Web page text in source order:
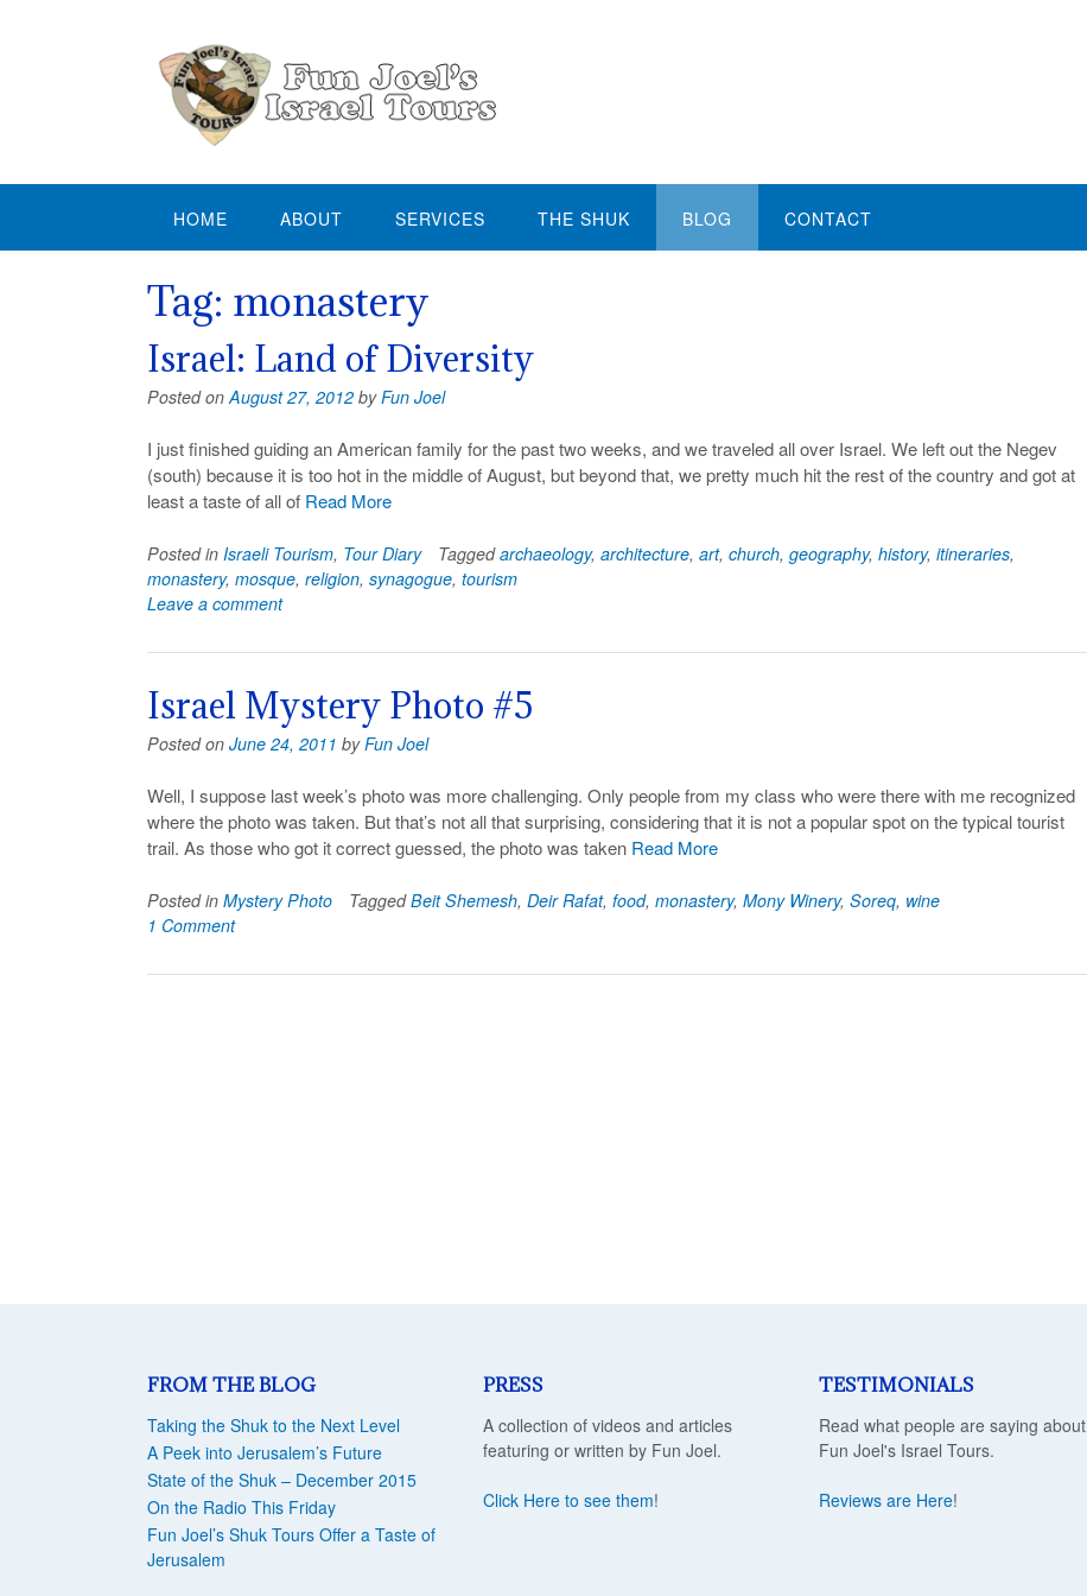
HOME ABOUT SERVICES THE SHUK BLOG CONTACT
Tag: monastery
Israel: Land of Diversity
Posted on August 27, 2012 byFun Joel
I just finished guiding an American family for the past two weeks, and we traveled all over Israel. We left out the Negev
(south) because it is too hot in the middle of August, but beyond that, we pretty much hit the rest of the country and got at
least a taste of all of Read More
Posted in Israeli Tourism, Tour Diary Taggedarchaeology, architecture, art, church, geography, history, itineraries,
monastery, mosque, religion, synagogue, tourism
Leave a comment
Israel Mystery Photo #5
Posted on June 24, 2011 byFun Joel
Well, I suppose last week’s photo was more challenging. Only people from my class who were there with me recognized
where the photo was taken. But that’s not all that surprising, considering that it is not a popular spot on the typical tourist
trail. As those who got it correct guessed, the photo was taken Read More
Posted in Mystery Photo TaggedBeit Shemesh, Deir Rafat, food, monastery, Mony Winery, Soreq, wine
1 Comment
FROM THE BLOG
Taking the Shuk to the Next Level
A Peek into Jerusalem’s Future
State of the Shuk – December 2015
On the Radio This Friday
Fun Joel’s Shuk Tours Offer a Taste of
Jerusalem
PRESS
A collection of videos and articles
featuring or written by Fun Joel.
Click Here to see them!
TESTIMONIALS
Read what people are saying about
Fun Joel's Israel Tours.
Reviews are Here!